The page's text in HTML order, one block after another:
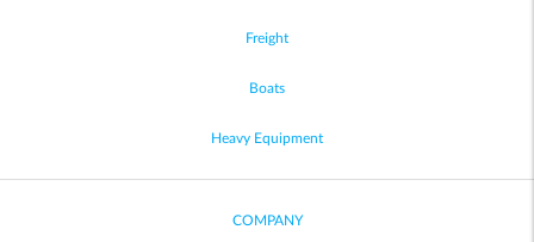
Freight
Boats
Heavy Equipment
COMPANY